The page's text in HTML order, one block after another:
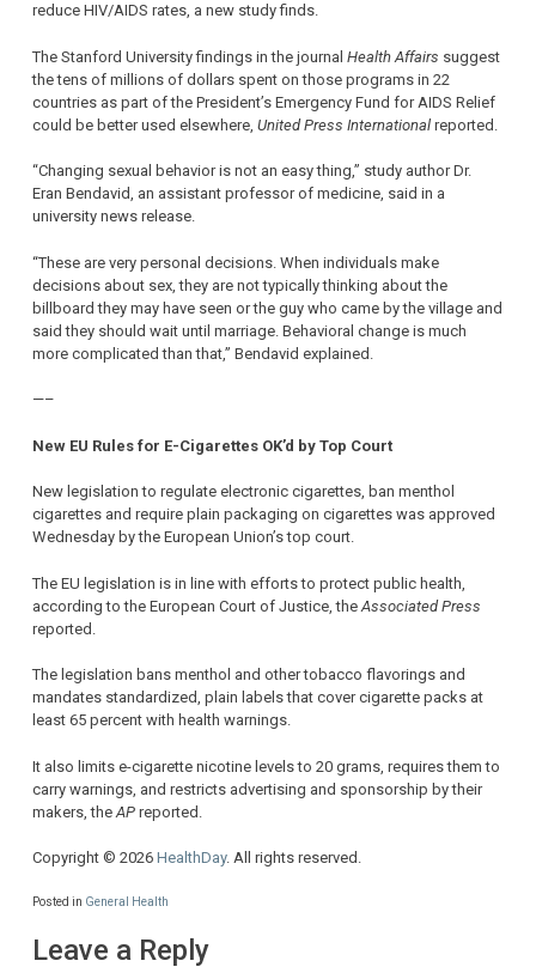
reduce HIV/AIDS rates, a new study finds.
The Stanford University findings in the journal Health Affairs suggest
the tens of millions of dollars spent on those programs in 22
countries as part of the President’s Emergency Fund for AIDS Relief
could be better used elsewhere, United Press International reported.
“Changing sexual behavior is not an easy thing,” study author Dr.
Eran Bendavid, an assistant professor of medicine, said in a
university news release.
“These are very personal decisions. When individuals make
decisions about sex, they are not typically thinking about the
billboard they may have seen or the guy who came by the village and
said they should wait until marriage. Behavioral change is much
more complicated than that,” Bendavid explained.
—–
New EU Rules for E-Cigarettes OK’d by Top Court
New legislation to regulate electronic cigarettes, ban menthol
cigarettes and require plain packaging on cigarettes was approved
Wednesday by the European Union’s top court.
The EU legislation is in line with efforts to protect public health,
according to the European Court of Justice, the Associated Press
reported.
The legislation bans menthol and other tobacco flavorings and
mandates standardized, plain labels that cover cigarette packs at
least 65 percent with health warnings.
It also limits e-cigarette nicotine levels to 20 grams, requires them to
carry warnings, and restricts advertising and sponsorship by their
makers, the AP reported.
Copyright © 2026 HealthDay. All rights reserved.
Posted in General Health
Leave a Reply